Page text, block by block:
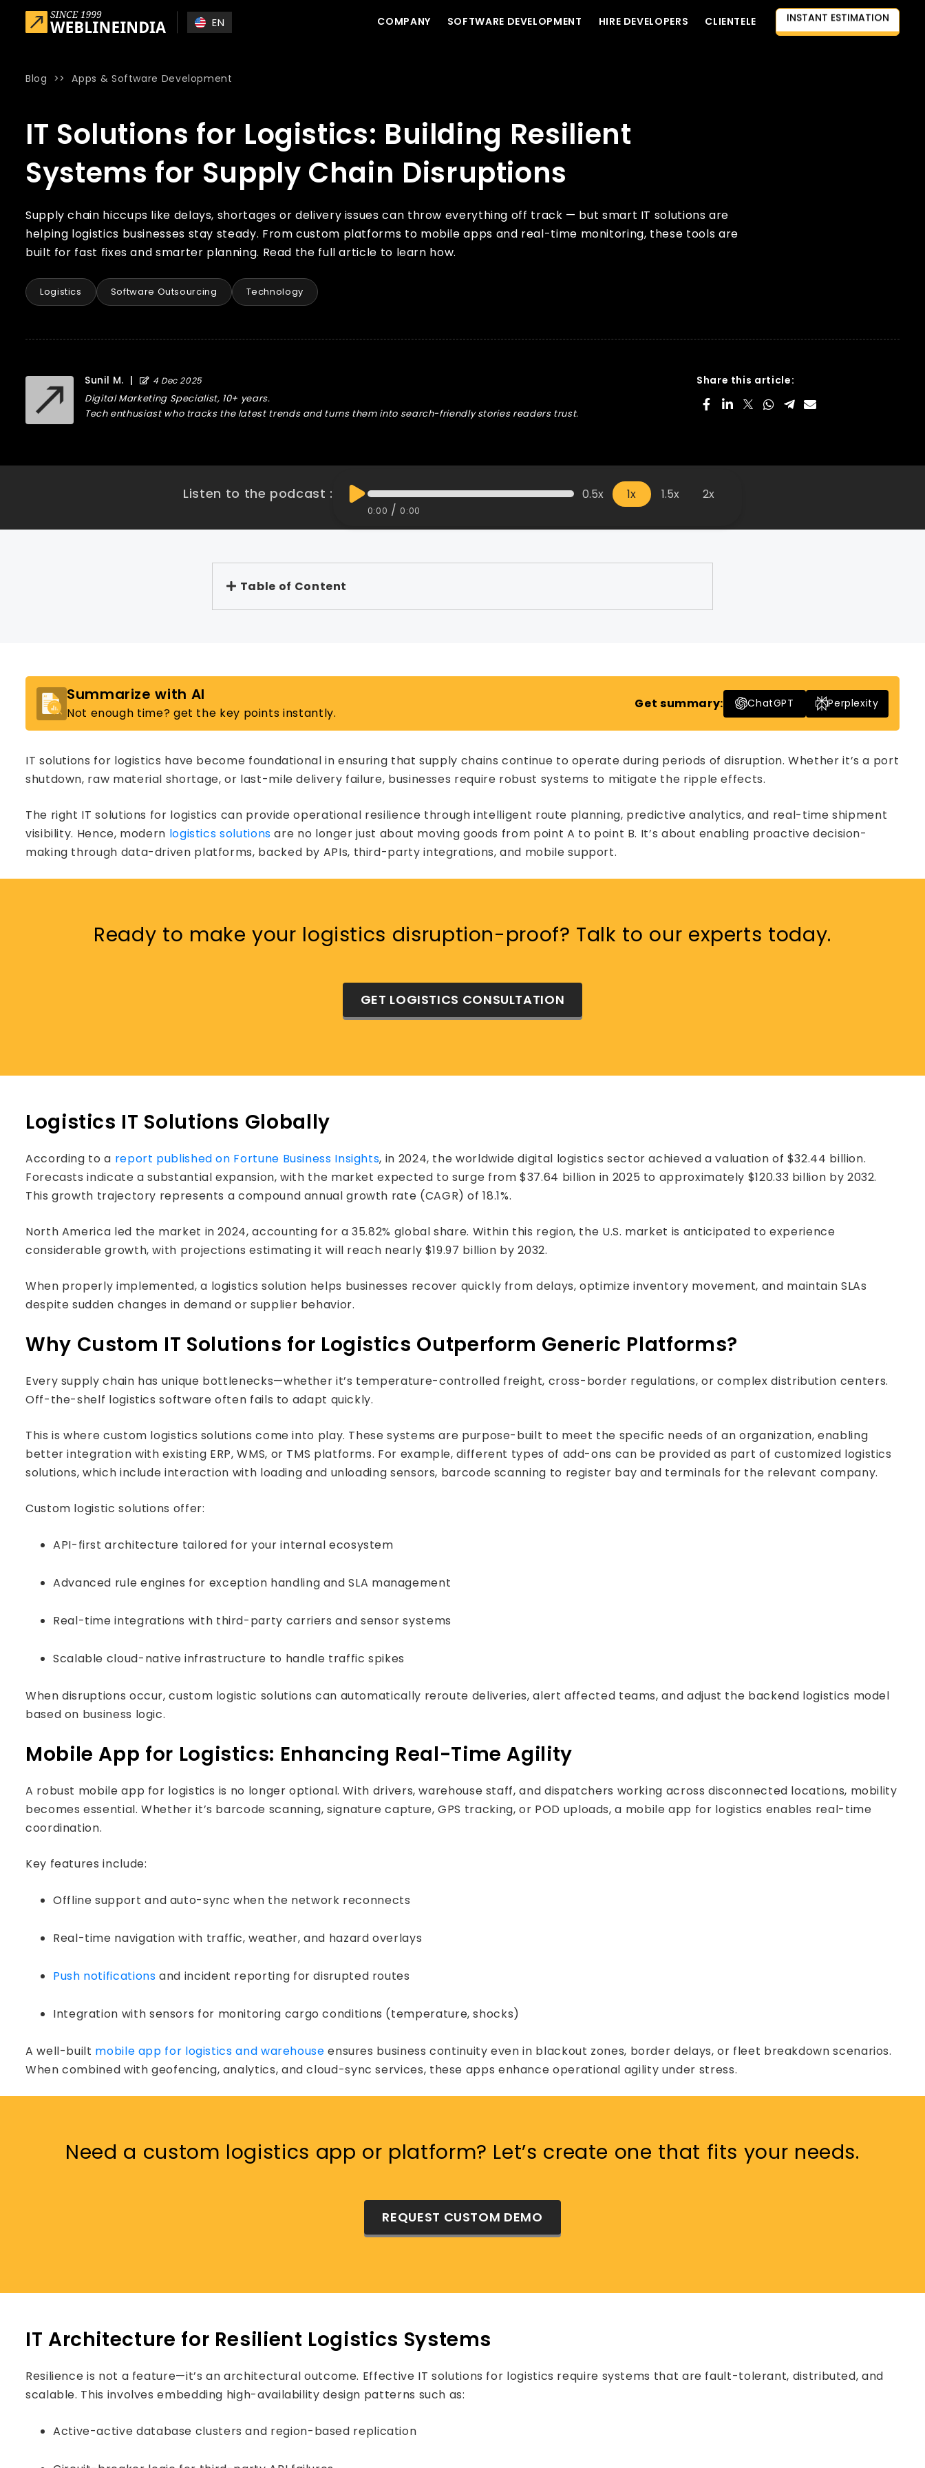
Skip to main content
EN COMPANY SOFTWARE DEVELOPMENT HIRE DEVELOPERS CLIENTELE
CONTACT US
Blog >>Apps & Software Development
IT Solutions for Logistics: Building Resilient
Systems for Supply Chain Disruptions
Supply chain hiccups like delays, shortages or delivery issues can throw everything off track — but smart IT solutions are
helping logistics businesses stay steady. From custom platforms to mobile apps and real-time monitoring, these tools are
built for fast fixes and smarter planning. Read the full article to learn how.
Logistics Software Outsourcing Technology
Sunil M. | 4 Dec 2025
Digital Marketing Specialist, 10+ years.
Tech enthusiast who tracks the latest trends and turns them into search-friendly stories readers trust.
Share this article:
Listen to the podcast :
0:00 / 0:00
0.5x 1x 1.5x 2x
Table of Content
Summarize with AI
Not enough time? get the key points instantly.
Get summary: ChatGPT Perplexity
IT solutions for logistics have become foundational in ensuring that supply chains continue to operate during periods of disruption. Whether it’s a port
shutdown, raw material shortage, or last-mile delivery failure, businesses require robust systems to mitigate the ripple effects.
The right IT solutions for logistics can provide operational resilience through intelligent route planning, predictive analytics, and real-time shipment
visibility. Hence, modern logistics solutions are no longer just about moving goods from point A to point B. It’s about enabling proactive decision-
making through data-driven platforms, backed by APIs, third-party integrations, and mobile support.
Ready to make your logistics disruption-proof? Talk to our experts today.
GET LOGISTICS CONSULTATION
Logistics IT Solutions Globally
According to a report published on Fortune Business Insights, in 2024, the worldwide digital logistics sector achieved a valuation of $32.44 billion.
Forecasts indicate a substantial expansion, with the market expected to surge from $37.64 billion in 2025 to approximately $120.33 billion by 2032.
This growth trajectory represents a compound annual growth rate (CAGR) of 18.1%.
North America led the market in 2024, accounting for a 35.82% global share. Within this region, the U.S. market is anticipated to experience
considerable growth, with projections estimating it will reach nearly $19.97 billion by 2032.
When properly implemented, a logistics solution helps businesses recover quickly from delays, optimize inventory movement, and maintain SLAs
despite sudden changes in demand or supplier behavior.
Why Custom IT Solutions for Logistics Outperform Generic Platforms?
Every supply chain has unique bottlenecks—whether it’s temperature-controlled freight, cross-border regulations, or complex distribution centers.
Off-the-shelf logistics software often fails to adapt quickly.
This is where custom logistics solutions come into play. These systems are purpose-built to meet the specific needs of an organization, enabling
better integration with existing ERP, WMS, or TMS platforms. For example, different types of add-ons can be provided as part of customized logistics
solutions, which include interaction with loading and unloading sensors, barcode scanning to register bay and terminals for the relevant company.
Custom logistic solutions offer:
API-first architecture tailored for your internal ecosystem
Advanced rule engines for exception handling and SLA management
Real-time integrations with third-party carriers and sensor systems
Scalable cloud-native infrastructure to handle traffic spikes
When disruptions occur, custom logistic solutions can automatically reroute deliveries, alert affected teams, and adjust the backend logistics model
based on business logic.
Mobile App for Logistics: Enhancing Real-Time Agility
A robust mobile app for logistics is no longer optional. With drivers, warehouse staff, and dispatchers working across disconnected locations, mobility
becomes essential. Whether it’s barcode scanning, signature capture, GPS tracking, or POD uploads, a mobile app for logistics enables real-time
coordination.
Key features include:
Offline support and auto-sync when the network reconnects
Real-time navigation with traffic, weather, and hazard overlays
Push notifications and incident reporting for disrupted routes
Integration with sensors for monitoring cargo conditions (temperature, shocks)
A well-built mobile app for logistics and warehouse ensures business continuity even in blackout zones, border delays, or fleet breakdown scenarios.
When combined with geofencing, analytics, and cloud-sync services, these apps enhance operational agility under stress.
Need a custom logistics app or platform? Let’s create one that fits your needs.
REQUEST CUSTOM DEMO
IT Architecture for Resilient Logistics Systems
Resilience is not a feature—it’s an architectural outcome. Effective IT solutions for logistics require systems that are fault-tolerant, distributed, and
scalable. This involves embedding high-availability design patterns such as:
Active-active database clusters and region-based replication